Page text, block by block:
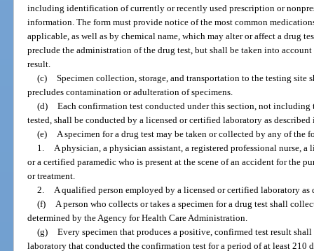
including identification of currently or recently used prescription or
information. The form must provide notice of the most common
applicable, as well as by chemical name, which may alter or affect a drug
preclude the administration of the drug test, but shall be taken into
result.
(c) Specimen collection, storage, and transportation to the testing site
precludes contamination or adulteration of specimens.
(d) Each confirmation test conducted under this section, not
tested, shall be conducted by a licensed or certified laboratory as
(e)
A specimen for a drug test may be taken or collected by any of the
1.
A physician, a physician assistant, a registered professional nurse,
or a certified paramedic who is present at the scene of an accident for the
or treatment.
2.
A qualified person employed by a licensed or certified laboratory as
(f)
A person who collects or takes a specimen for a drug test shall
determined by the Agency for Health Care Administration.
(g) Every specimen that produces a positive, confirmed test result
laboratory that conducted the confirmation test for a period of at least 210